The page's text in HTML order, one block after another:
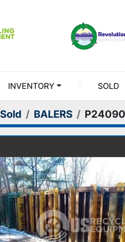
INVENTORY SOLD
Sold BALERS P24090